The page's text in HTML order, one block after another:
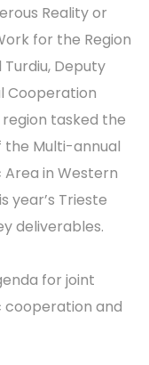
Reality or
for the Region
Turdiu, Deputy
Cooperation
tasked the
Multi-annual
Area in Western
year’s Trieste
deliverables.
for joint
and